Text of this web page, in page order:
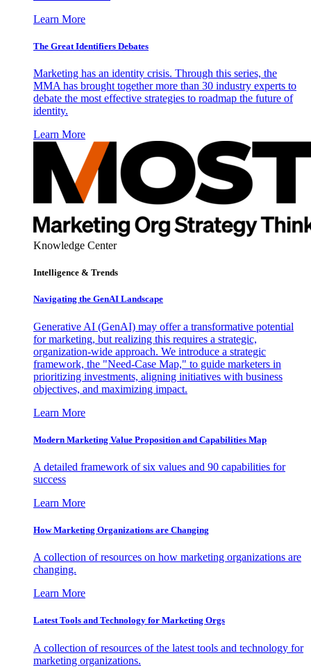
Learn More
The Great Identifiers Debates
Marketing has an identity crisis. Through this series, the
MMA has brought together more than 30 industry experts to
debate the most effective strategies to roadmap the future of
identity.
Learn More
Knowledge Center
Intelligence & Trends
Navigating the GenAI Landscape
Generative AI (GenAI) may offer a transformative potential
for marketing, but realizing this requires a strategic,
organization-wide approach. We introduce a strategic
framework, the "Need-Case Map," to guide marketers in
prioritizing investments, aligning initiatives with business
objectives, and maximizing impact.
Learn More
Modern Marketing Value Proposition and Capabilities Map
A detailed framework of six values and 90 capabilities for
success
Learn More
How Marketing Organizations are Changing
A collection of resources on how marketing organizations are
changing.
Learn More
Latest Tools and Technology for Marketing Orgs
A collection of resources of the latest tools and technology for
marketing organizations.